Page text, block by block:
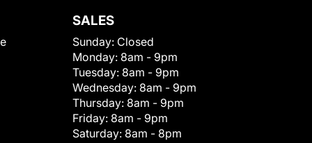
SALES
Sunday: Closed
Monday: 8am - 9pm
Tuesday: 8am - 9pm
Wednesday: 8am - 9pm
Thursday: 8am - 9pm
Friday: 8am - 9pm
Saturday: 8am - 8pm